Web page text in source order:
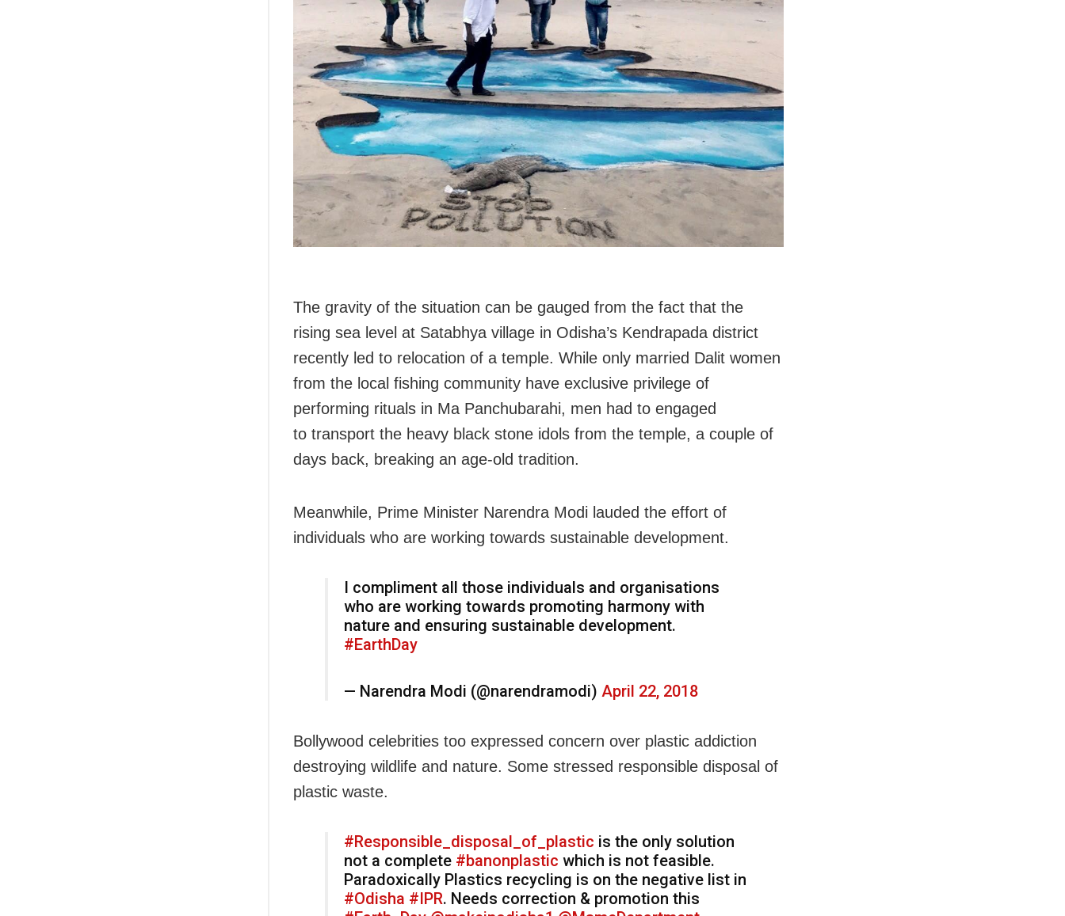
The gravity of the situation can be gauged from the fact that the
rising sea level at Satabhya village in Odisha’s Kendrapada district
recently led to relocation of a temple. While only married Dalit women
from the local fishing community have exclusive privilege of
performing rituals in Ma Panchubarahi, men had to engaged
to transport the heavy black stone idols from the temple, a couple of
days back, breaking an age-old tradition.
Meanwhile, Prime Minister Narendra Modi lauded the effort of
individuals who are working towards sustainable development.
I compliment all those individuals and organisations
who are working towards promoting harmony with
nature and ensuring sustainable development.
#EarthDay
— Narendra Modi (@narendramodi) April 22, 2018
Bollywood celebrities too expressed concern over plastic addiction
destroying wildlife and nature. Some stressed responsible disposal of
plastic waste.
#Responsible_disposal_of_plastic is the only solution
not a complete #banonplastic which is not feasible.
Paradoxically Plastics recycling is on the negative list in
#Odisha #IPR. Needs correction & promotion this